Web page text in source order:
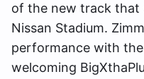
of the new track that
Nissan Stadium.
performance with
welcoming